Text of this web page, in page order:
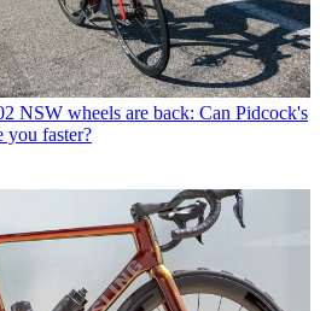
NSW wheels are back: Can Pidcock's
you faster?